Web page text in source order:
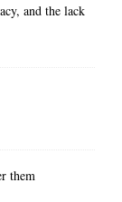
and the lack
them